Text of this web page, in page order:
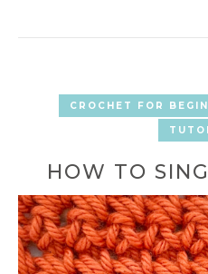
CROCHET FOR
HOW TO